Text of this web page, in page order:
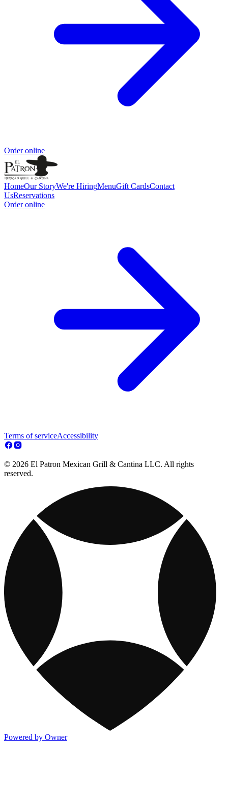
Order online
HomeOur StoryWe're HiringMenuGift CardsContact
UsReservations
Order online
Terms of serviceAccessibility
© 2026 El Patron Mexican Grill & Cantina LLC. All rights
reserved.
Powered by Owner